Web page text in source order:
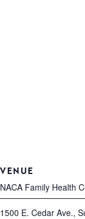
VENUE
NACA Family Health
1500 E. Cedar Ave.,